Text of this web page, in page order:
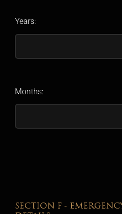
Years:
Months:
SECTION F -